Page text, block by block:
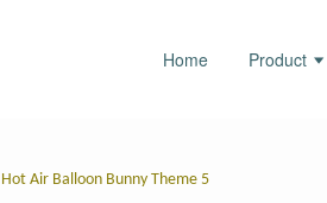
Home Product
Air Balloon Bunny Theme 5